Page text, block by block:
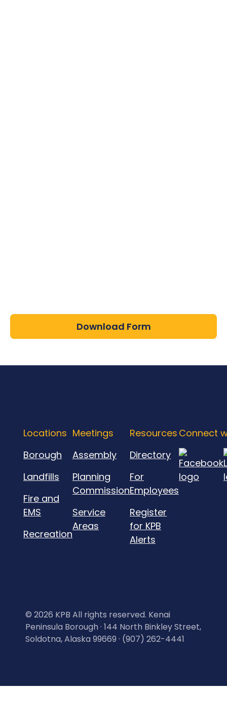
Download Form
Locations
Borough
Landfills
Fire and
EMS
Recreation
Meetings
Assembly
Planning
Commission
Service
Areas
Resources
Directory
For
Employees
Register
for KPB
Alerts
Connect
© 2026 KPB All rights reserved. Kenai
Peninsula Borough · 144 North Binkley Street,
Soldotna, Alaska 99669 · (907) 262-4441